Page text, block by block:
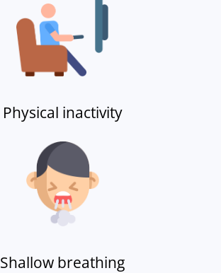
Physical inactivity
Shallow breathing